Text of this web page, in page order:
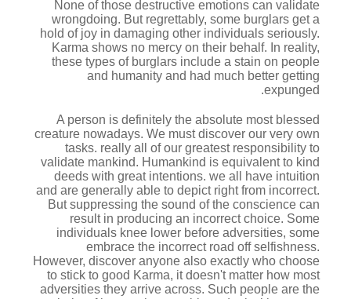
None of those destructive emotions can validate
wrongdoing. But regrettably, some burglars get a
hold of joy in damaging other individuals seriously.
Karma shows no mercy on their behalf. In reality,
these types of burglars include a stain on people
and humanity and had much better getting
expunged.
A person is definitely the absolute most blessed
creature nowadays. We must discover our very own
tasks. really all of our greatest responsibility to
validate mankind. Humankind is equivalent to kind
deeds with great intentions. we all have intuition
and are generally able to depict right from incorrect.
But suppressing the sound of the conscience can
result in producing an incorrect choice. Some
individuals knee lower before adversities, some
embrace the incorrect road off selfishness.
However, discover anyone also exactly who choose
to stick to good Karma, it doesn't matter how most
adversities they arrive across. Such people are the